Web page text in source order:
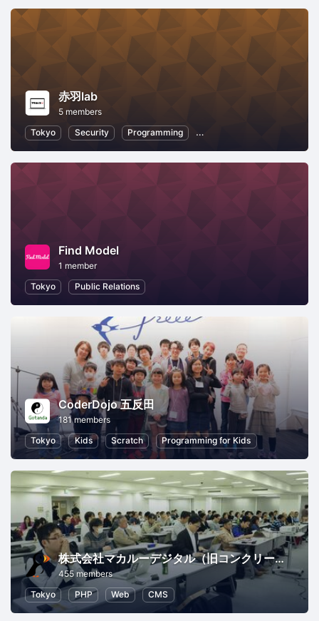
赤羽lab
5 members
Tokyo
Security Programming Information Technology
Find Model
1 member
Tokyo
Public Relations
CoderDojo 五反田
181 members
Tokyo
Kids Scratch Programming for Kids
株式会社マカルーデジタル（旧コンクリートファイブジャパン株式会社）
455 members
Tokyo
PHP Web CMS